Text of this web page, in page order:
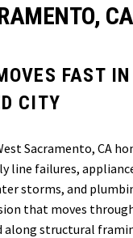
CA
FAST
CITY
Sacramento, CA
line failures,
storms, and
that moves
along structural